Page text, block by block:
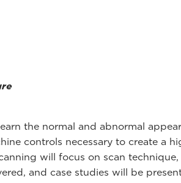
the normal and abnormal
controls necessary to create a
will focus on scan
and case studies will be